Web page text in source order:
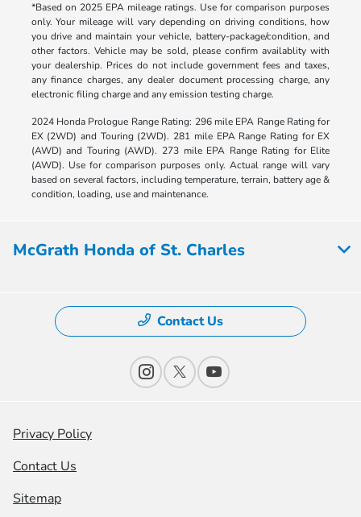
*Based on 2025 EPA mileage ratings. Use for comparison purposes
only. Your mileage will vary depending on driving conditions, how
you drive and maintain your vehicle, battery-package/condition, and
other factors. Vehicle may be sold, please confirm availablity with
your dealership. Prices do not include government fees and taxes,
any finance charges, any dealer document processing charge, any
electronic filing charge and any emission testing charge.
2024 Honda Prologue Range Rating: 296 mile EPA Range Rating for
EX (2WD) and Touring (2WD). 281 mile EPA Range Rating for EX
(AWD) and Touring (AWD). 273 mile EPA Range Rating for Elite
(AWD). Use for comparison purposes only. Actual range will vary
based on several factors, including temperature, terrain, battery age &
condition, loading, use and maintenance.
McGrath Honda of St. Charles
Contact Us
Privacy Policy
Contact Us
Sitemap